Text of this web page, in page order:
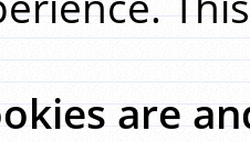
are